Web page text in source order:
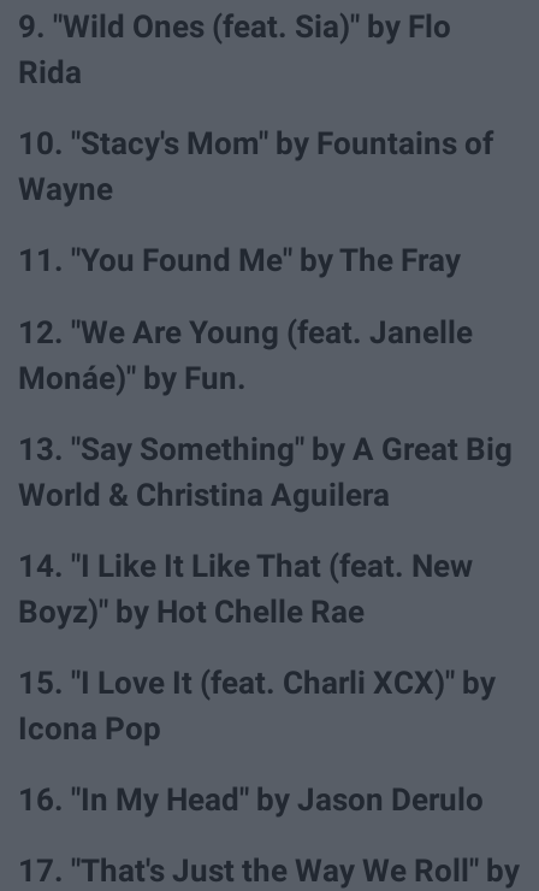
9. "Wild Ones (feat. Sia)" by Flo
Rida
10. "Stacy's Mom" by Fountains of
Wayne
11. "You Found Me" by The Fray
12. "We Are Young (feat. Janelle
Monáe)" by Fun.
13. "Say Something" by A Great Big
World & Christina Aguilera
14. "I Like It Like That (feat. New
Boyz)" by Hot Chelle Rae
15. "I Love It (feat. Charli XCX)" by
Icona Pop
16. "In My Head" by Jason Derulo
17. "That's Just the Way We Roll" by